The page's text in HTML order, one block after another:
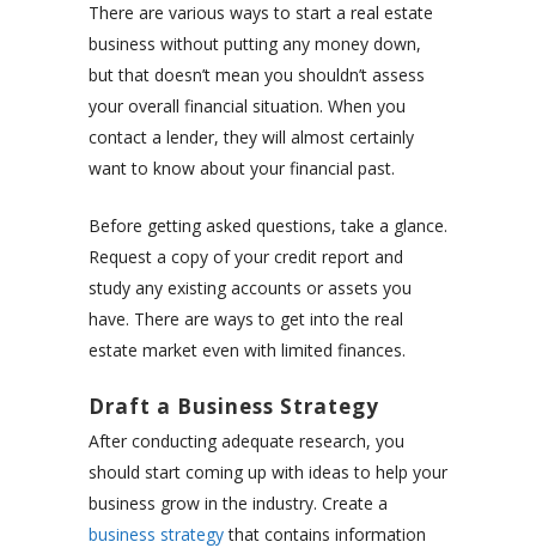
There are various ways to start a real estate
business without putting any money down,
but that doesn’t mean you shouldn’t assess
your overall financial situation. When you
contact a lender, they will almost certainly
want to know about your financial past.
Before getting asked questions, take a glance.
Request a copy of your credit report and
study any existing accounts or assets you
have. There are ways to get into the real
estate market even with limited finances.
Draft a Business Strategy
After conducting adequate research, you
should start coming up with ideas to help your
business grow in the industry. Create a
business strategythat contains information